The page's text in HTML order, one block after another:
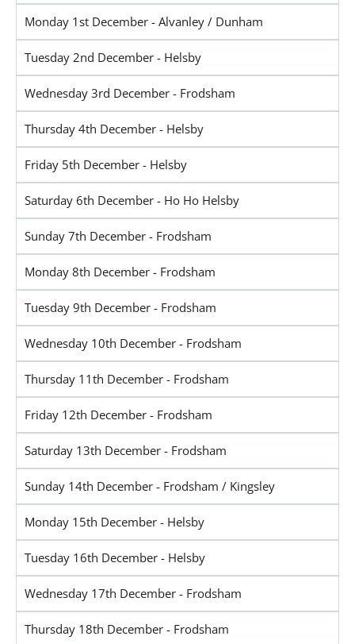
Monday 1st December - Alvanley / Dunham
Tuesday 2nd December - Helsby
Wednesday 3rd December - Frodsham
Thursday 4th December - Helsby
Friday 5th December - Helsby
Saturday 6th December - Ho Ho Helsby
Sunday 7th December - Frodsham
Monday 8th December - Frodsham
Tuesday 9th December - Frodsham
Wednesday 10th December - Frodsham
Thursday 11th December - Frodsham
Friday 12th December - Frodsham
Saturday 13th December - Frodsham
Sunday 14th December - Frodsham / Kingsley
Monday 15th December - Helsby
Tuesday 16th December - Helsby
Wednesday 17th December - Frodsham
Thursday 18th December - Frodsham